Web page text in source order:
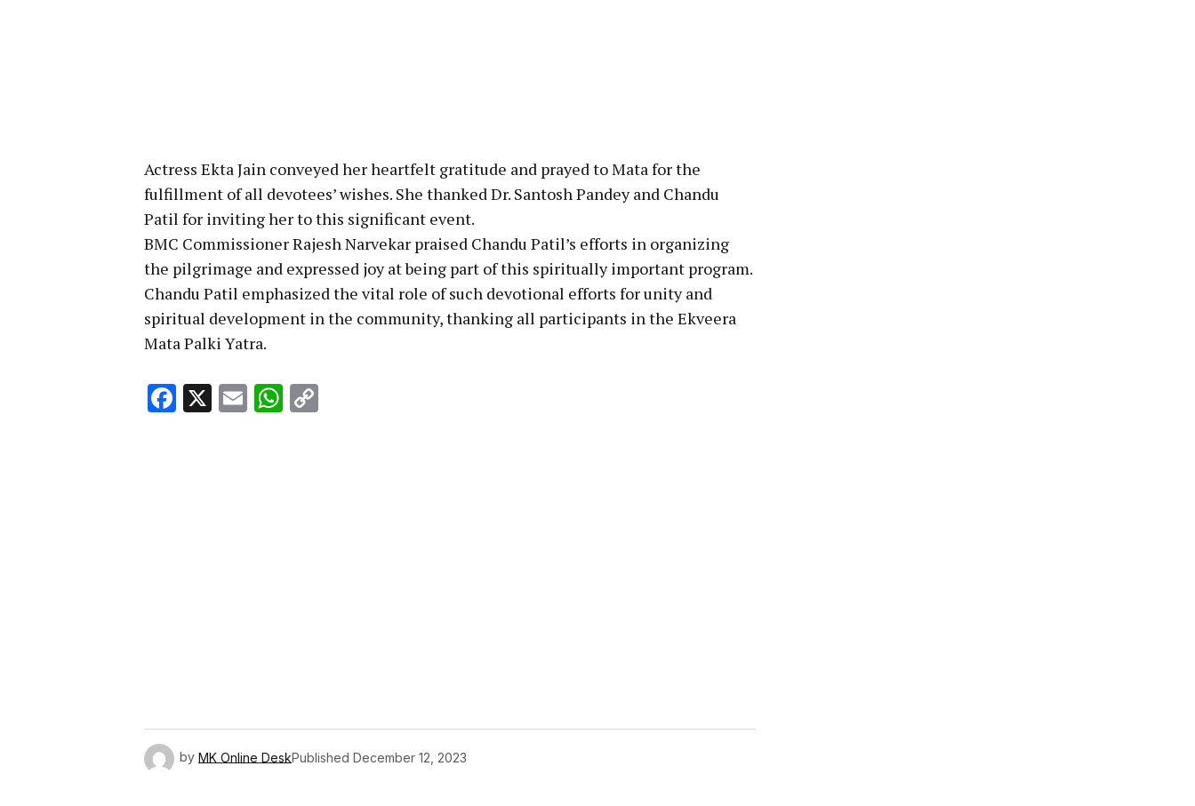
Actress Ekta Jain conveyed her heartfelt gratitude and prayed to Mata for the
fulfillment of all devotees’ wishes. She thanked Dr. Santosh Pandey and Chandu
Patil for inviting her to this significant event.
BMC Commissioner Rajesh Narvekar praised Chandu Patil’s efforts in organizing
the pilgrimage and expressed joy at being part of this spiritually important program.
Chandu Patil emphasized the vital role of such devotional efforts for unity and
spiritual development in the community, thanking all participants in the Ekveera
Mata Palki Yatra.
Facebook
X EmailWhatsApp
by MK Online DeskPublished December 12, 2023